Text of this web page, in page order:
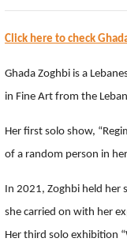
Click here to check
Ghada Zoghbi is a
in Fine Art from the
Her first solo show,
of a random person in
In 2021, Zoghbi held her
she carried on with her
Her third solo exhibition